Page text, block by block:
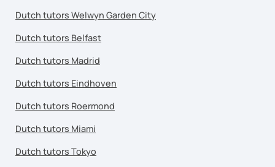
Dutch tutors Welwyn Garden City
Dutch tutors Belfast
Dutch tutors Madrid
Dutch tutors Eindhoven
Dutch tutors Roermond
Dutch tutors Miami
Dutch tutors Tokyo